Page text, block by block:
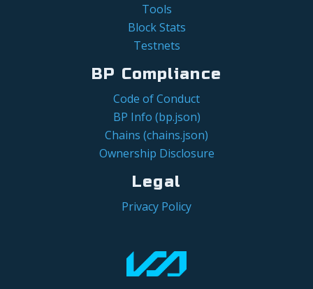
Tools
Block Stats
Testnets
BP Compliance
Code of Conduct
BP Info (bp.json)
Chains (chains.json)
Ownership Disclosure
Legal
Privacy Policy